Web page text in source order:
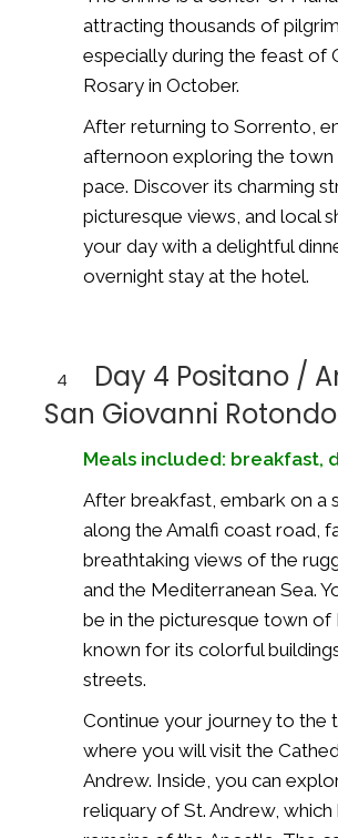
attracting thousands of
especially during the feast of
Rosary in October.
After returning to Sorrento,
afternoon exploring the town
pace. Discover its charming
picturesque views, and local
your day with a delightful
overnight stay at the hotel.
4
Day 4 Positano /
San Giovanni Rotondo
Meals included: breakfast,
After breakfast, embark on a
along the Amalfi coast road,
breathtaking views of the
and the Mediterranean Sea.
be in the picturesque town of
known for its colorful
streets.
Continue your journey to the
where you will visit the
Andrew. Inside, you can
reliquary of St. Andrew, which